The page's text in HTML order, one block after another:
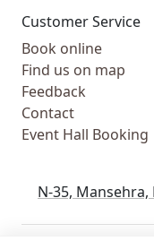
Customer Service
Book online
Find us on map
Feedback
Contact
Event Hall Booking
N-35,